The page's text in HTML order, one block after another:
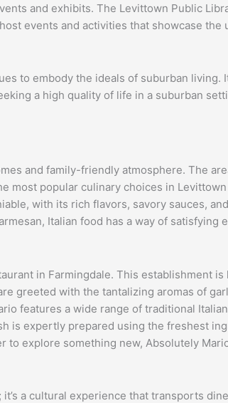
and exhibits. The Levittown Public
events and activities that showcase the
to embody the ideals of suburban living.
a high quality of life in a suburban
and family-friendly atmosphere. The
most popular culinary choices in
with its rich flavors, savory sauces,
Italian food has a way of satisfying
in Farmingdale. This establishment
greeted with the tantalizing aromas of
features a wide range of traditional
is expertly prepared using the freshest
explore something new, Absolutely
a cultural experience that transports